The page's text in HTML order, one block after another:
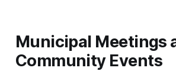
Municipal Meetings
Community Events